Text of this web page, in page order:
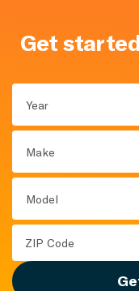
Get
Year
Make
Model